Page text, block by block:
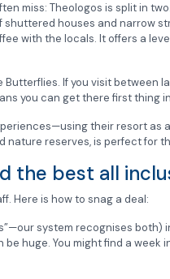
miss: Theologos is split in
shuttered houses and narrow
with the locals. It offers a
Butterflies. If you visit between
you can get there first thing
their resort
nature reserves, is perfect for
the best all
Here is how to snag a deal:
system recognises
huge. You might find a